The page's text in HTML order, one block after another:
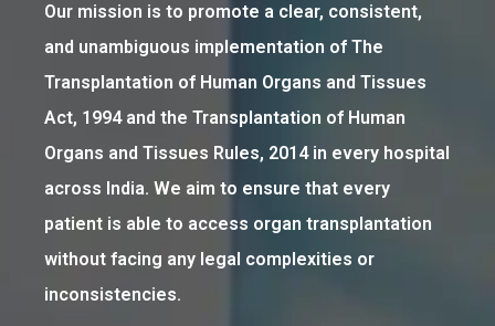
Our mission is to promote a clear, consistent,
and unambiguous implementation of The
Transplantation of Human Organs and Tissues
Act, 1994 and the Transplantation of Human
Organs and Tissues Rules, 2014 in every hospital
across India. We aim to ensure that every
patient is able to access organ transplantation
without facing any legal complexities or
inconsistencies.